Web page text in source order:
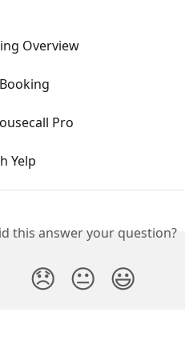
Overview
Pro
Yelp
this answer your question?
😞 😐 😃